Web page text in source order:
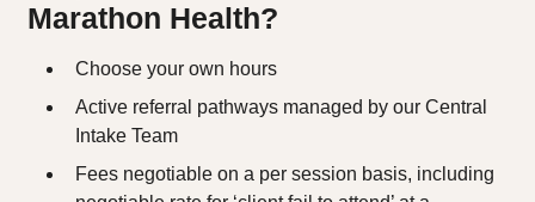
Marathon Health?
Choose your own hours
Active referral pathways managed by our Central
Intake Team
Fees negotiable on a per session basis, including